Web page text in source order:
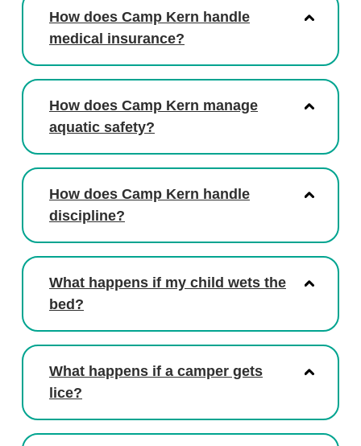
How does Camp Kern handle
medical insurance?
How does Camp Kern manage
aquatic safety?
How does Camp Kern handle
discipline?
What happens if my child wets the
bed?
What happens if a camper gets
lice?